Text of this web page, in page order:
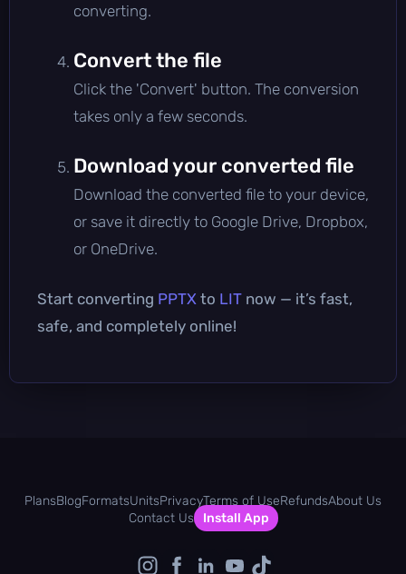
converting.
Convert the file
Click the 'Convert' button. The conversion
takes only a few seconds.
Download your converted file
Download the converted file to your device,
or save it directly to Google Drive, Dropbox,
or OneDrive.
Start converting PPTX to LIT now — it’s fast,
safe, and completely online!
PlansBlogFormatsUnitsPrivacyTerms of UseRefundsAbout Us
Contact Us
Install App